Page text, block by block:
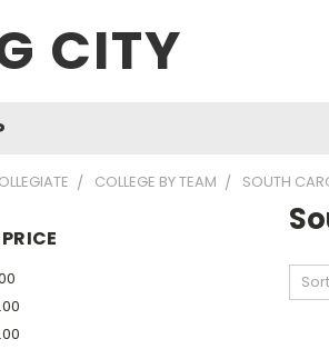
CITY
COLLEGE BY TEAM SOUTH